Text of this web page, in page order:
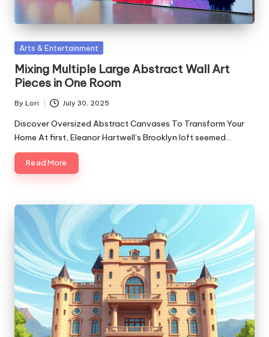
Posted
Arts & Entertainment
Mixing Multiple Large Abstract Wall Art
Pieces in One Room
Posted
by
By Lori July 30, 2025
Discover Oversized Abstract Canvases To Transform Your
Home At first, Eleanor Hartwell’s Brooklyn loft seemed…
Read More